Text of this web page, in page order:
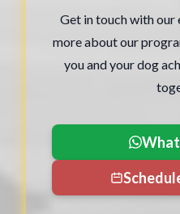
Get in touch with
more about our
you and your dog